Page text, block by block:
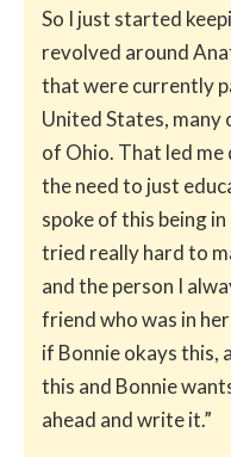
So I just started
revolved around
that were currently
United States, many
of Ohio. That led
the need to just
spoke of this being
tried really hard to
and the person I
friend who was in
if Bonnie okays this,
this and Bonnie
ahead and write it.”